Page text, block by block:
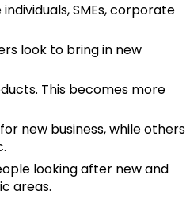
SMEs, corporate
look to bring in new
This becomes more
new business, while others
looking after new and
areas.